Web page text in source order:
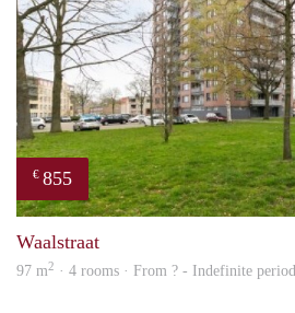
€ 855
Waalstraat
97 m2 · 4 rooms · From ? - Indefinite period